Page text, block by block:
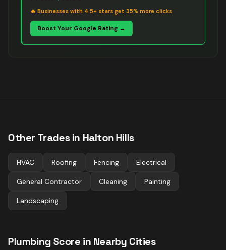
🔥 Businesses with 4.5+ stars get 35% more clicks
Boost Your Google Rating →
Other Trades in Halton Hills
HVAC Roofing Fencing Electrical
General Contractor Cleaning Painting
Landscaping
Plumbing Score in Nearby Cities